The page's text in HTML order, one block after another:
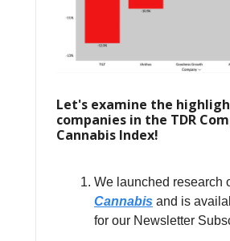
Let's examine the
companies in the TDR
Cannabis Index!
We launched research
Cannabis and is
for our Newsletter